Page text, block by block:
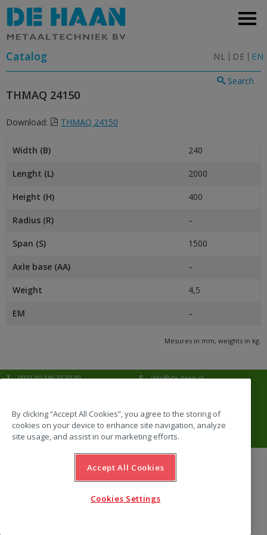
NL DE EN
Catalog
Search
THMAQ 24150
Download: THMAQ 24150
Width (B) 240
Lenght (L) 2000
Height (H) 400
Radius (R) –
Span (S) 1500
Axle base (AA) –
Weight 4,5
EM –
Mesures in mm, weights in kg.
T: 0031 (0) 346 33 33 00 E:
info@de-haan.nl
3769 ZG Soesterberg
Visit:
Amersfoortsestraat 68b
3769 AL Soesterberg
By clicking “Accept All Cookies”, you agree to the storing of
cookies on your device to enhance site navigation, analyze
site usage, and assist in our marketing efforts.
Accept All Cookies
Cookies Settings